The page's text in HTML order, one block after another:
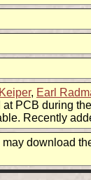
, Earl
PCB during
Recently
download